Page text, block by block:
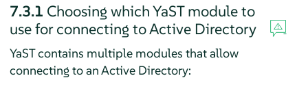
7.3.1 Choosing which YaST module to
use for connecting to Active Directory
YaST contains multiple modules that allow
connecting to an Active Directory: